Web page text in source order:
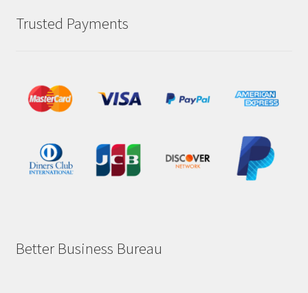
Trusted Payments
Better Business Bureau